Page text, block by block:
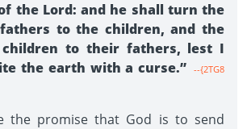
the Lord: and he shall turn the
to the children, and the
to their fathers, lest I
the earth with a curse.” --{2TG8
the promise that God is to send